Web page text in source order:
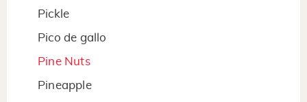
Pickle
Pico de gallo
Pine Nuts
Pineapple